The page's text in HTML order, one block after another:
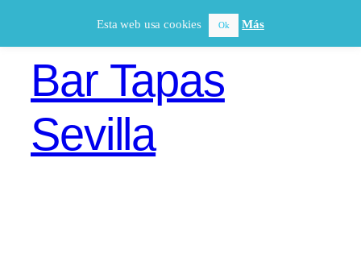
Bar Tapas
Sevilla
Esta web usa cookies Ok Más